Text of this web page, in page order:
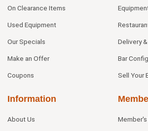
On Clearance Items
Used Equipment
Our Specials
Make an Offer
Coupons
Delivery
Bar
Sell Your
Information
About Us Member's